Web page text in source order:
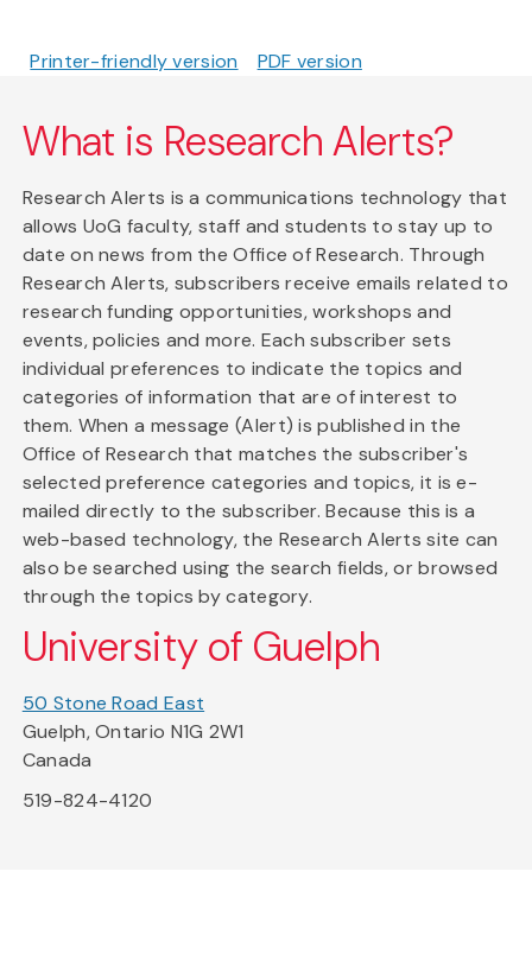
Printer-friendly version PDF version
What is Research Alerts?
Research Alerts is a communications technology that
allows UoG faculty, staff and students to stay up to
date on news from the Office of Research. Through
Research Alerts, subscribers receive emails related to
research funding opportunities, workshops and
events, policies and more. Each subscriber sets
individual preferences to indicate the topics and
categories of information that are of interest to
them. When a message (Alert) is published in the
Office of Research that matches the subscriber's
selected preference categories and topics, it is e-
mailed directly to the subscriber. Because this is a
web-based technology, the Research Alerts site can
also be searched using the search fields, or browsed
through the topics by category.
University of Guelph
50 Stone Road East
Guelph, Ontario N1G 2W1
Canada
519-824-4120